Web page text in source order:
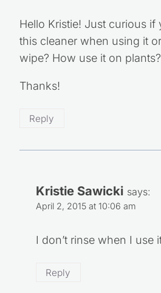
Hello Kristie! Just curious if
this cleaner when using it
wipe? How use it on
Thanks!
Reply
Kristie Sawicki says:
April 2, 2015 at 10:06 am
I don’t rinse when I use
Reply